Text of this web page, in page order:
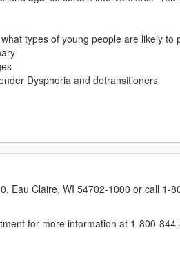
types of young people are likely
Dysphoria and detransitioners
Eau Claire, WI 54702-1000 or call 1-
for more information at 1-800-